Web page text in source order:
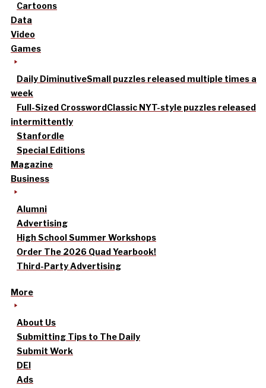
Cartoons
Data
Video
Games
Daily DiminutiveSmall puzzles released multiple times a
week
Full-Sized CrosswordClassic NYT-style puzzles released
intermittently
Stanfordle
Special Editions
Magazine
Business
Alumni
Advertising
High School Summer Workshops
Order The 2026 Quad Yearbook!
Third-Party Advertising
More
About Us
Submitting Tips to The Daily
Submit Work
DEI
Ads